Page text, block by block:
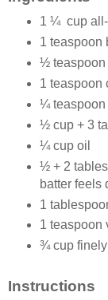
1 ¼ cup
1 teaspoon
½ teaspoon
1 teaspoon
¼ teaspoon
½ cup + 3
¼ cup oil
½ + 2
batter feels
1
1 teaspoon
¾ cup
Instructions